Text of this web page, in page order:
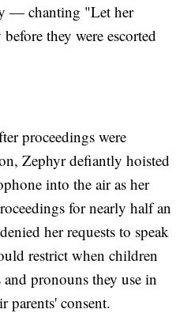
— chanting "Let her
they were escorted
proceedings were
Zephyr defiantly hoisted
into the air as her
for nearly half an
her requests to speak
restrict when children
pronouns they use in
parents' consent.